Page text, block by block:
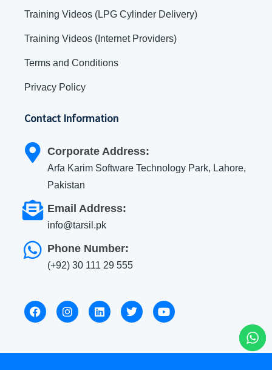
Training Videos (LPG Cylinder Delivery)
Training Videos (Internet Providers)
Terms and Conditions
Privacy Policy
Contact Information
Corporate Address:
Arfa Karim Software Technology Park, Lahore,
Pakistan
Email Address:
info@tarsil.pk
Phone Number:
(+92) 30 111 29 555
F
a
c
o
I
n
s
g
L
i
n
d
T
w
i
e
Y
o
u
b